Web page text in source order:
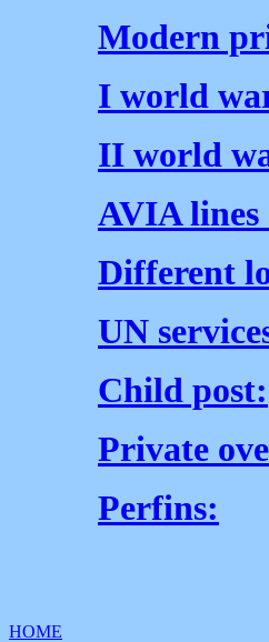
Modern
I world
II world
AVIA lines
Different
UN
Child post:
Private
Perfins:
HOME